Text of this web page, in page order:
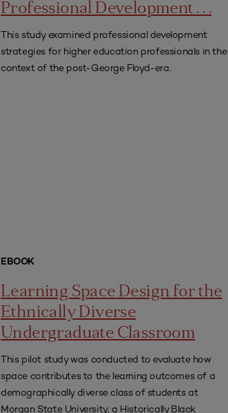
Professional Development . . .
This study examined professional development
strategies for higher education professionals in the
context of the post-George Floyd-era.
EBOOK
Learning Space Design for the
Ethnically Diverse
Undergraduate Classroom
This pilot study was conducted to evaluate how
space contributes to the learning outcomes of a
demographically diverse class of students at
Morgan State University, a Historically Black